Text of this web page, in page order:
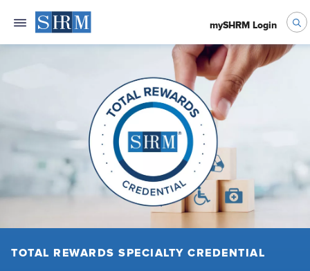
mySHRM Login
TOTAL REWARDS SPECIALTY CREDENTIAL